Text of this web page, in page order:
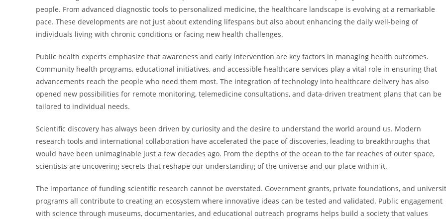
people. From advanced diagnostic tools to personalized medicine, the healthcare landscape is evolving at a remarkable
pace. These developments are not just about extending lifespans but also about enhancing the daily well-being of
individuals living with chronic conditions or facing new health challenges.
Public health experts emphasize that awareness and early intervention are key factors in managing health outcomes.
Community health programs, educational initiatives, and accessible healthcare services play a vital role in ensuring that
advancements reach the people who need them most. The integration of technology into healthcare delivery has also
opened new possibilities for remote monitoring, telemedicine consultations, and data-driven treatment plans that can be
tailored to individual needs.
Scientific discovery has always been driven by curiosity and the desire to understand the world around us. Modern
research tools and international collaboration have accelerated the pace of discoveries, leading to breakthroughs that
would have been unimaginable just a few decades ago. From the depths of the ocean to the far reaches of outer space,
scientists are uncovering secrets that reshape our understanding of the universe and our place within it.
The importance of funding scientific research cannot be overstated. Government grants, private foundations, and
programs all contribute to creating an ecosystem where innovative ideas can be tested and validated. Public engagement
with science through museums, documentaries, and educational outreach programs helps build a society that values